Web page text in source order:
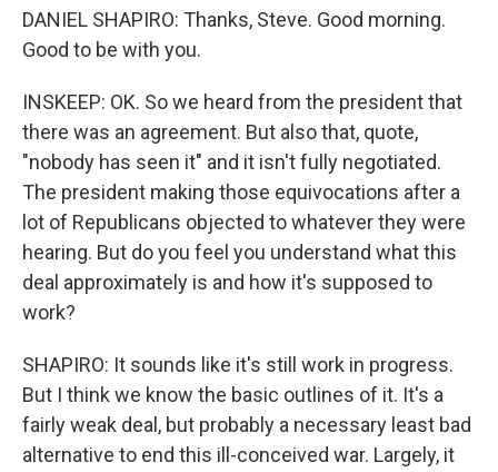
DANIEL SHAPIRO: Thanks, Steve. Good morning.
Good to be with you.
INSKEEP: OK. So we heard from the president that
there was an agreement. But also that, quote,
"nobody has seen it" and it isn't fully negotiated.
The president making those equivocations after a
lot of Republicans objected to whatever they were
hearing. But do you feel you understand what this
deal approximately is and how it's supposed to
work?
SHAPIRO: It sounds like it's still work in progress.
But I think we know the basic outlines of it. It's a
fairly weak deal, but probably a necessary least bad
alternative to end this ill-conceived war. Largely, it